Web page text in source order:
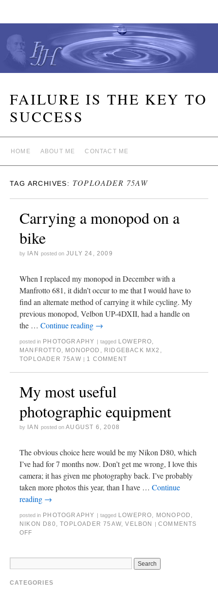
FAILURE IS THE KEY TO
SUCCESS
HOME ABOUT ME CONTACT ME
TAG ARCHIVES: TOPLOADER 75AW
Carrying a monopod on a
bike
by IAN posted on JULY 24, 2009
When I replaced my monopod in December with a
Manfrotto 681, it didn’t occur to me that I would have to
find an alternate method of carrying it while cycling. My
previous monopod, Velbon UP-4DXII, had a handle on
the … Continue reading →
posted in PHOTOGRAPHY | tagged LOWEPRO
MANFROTTO
MONOPOD RIDGEBACK MX2
TOPLOADER 75AW | 1 COMMENT
My most useful
photographic equipment
by IAN posted on AUGUST 6, 2008
The obvious choice here would be my Nikon D80, which
I’ve had for 7 months now. Don’t get me wrong, I love this
camera; it has given me photography back. I’ve probably
taken more photos this year, than I have … Continue
reading →
posted in PHOTOGRAPHY | tagged LOWEPRO MONOPOD
NIKON D80
,TOPLOADER 75AW ,VELBON | COMMENTS
OFF
CATEGORIES